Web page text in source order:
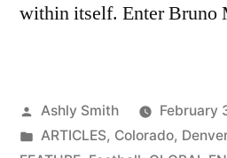
within itself. Enter Bruno
Posted
by
Ashly Smith
February
Posted
ARTICLES, Colorado, Denver